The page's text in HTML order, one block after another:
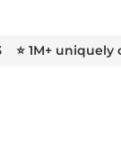
⭐ 1M+ uniquely